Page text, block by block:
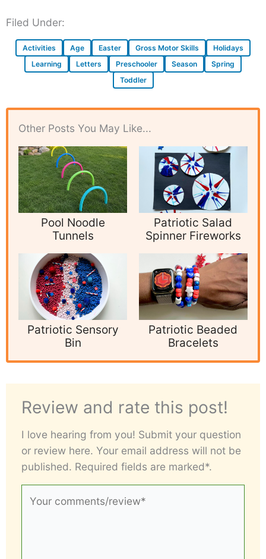
Filed Under:
Activities Age Easter Gross Motor Skills
Holidays
Learning
Letters Preschooler Season
Spring
Toddler
Other Posts You May Like...
Pool Noodle
Tunnels
Patriotic Salad
Spinner Fireworks
Patriotic Sensory
Bin
Patriotic Beaded
Bracelets
Review and rate this post!
I love hearing from you! Submit your question
or review here. Your email address will not be
published. Required fields are marked*.
comments/review*